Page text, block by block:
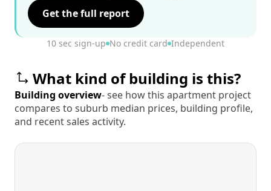
Get the full report
10 sec sign-up No credit card Independent
What kind of building is this?
Building overview- see how this apartment project
compares to suburb median prices, building profile,
and recent sales activity.